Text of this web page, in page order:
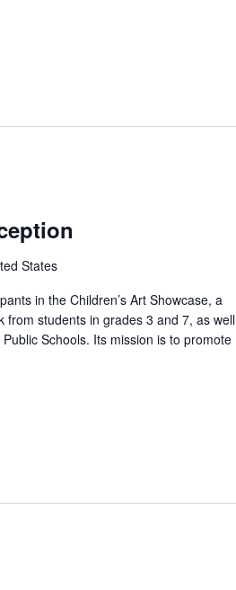
States
in the Children’s Art Showcase, a
students in grades 3 and 7, as well
Schools. Its mission is to promote